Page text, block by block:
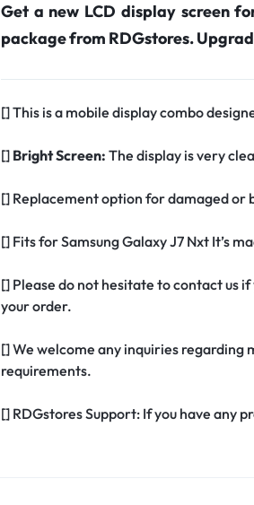
Get a new LCD display screen
package from RDGstores.
[] This is a mobile display combo
[] Bright Screen: The display is very
[] Replacement option for damaged or
[] Fits for Samsung Galaxy J7 Nxt It’s
[] Please do not hesitate to contact us
your order.
[] We welcome any inquiries regarding
requirements.
[] RDGstores Support: If you have any